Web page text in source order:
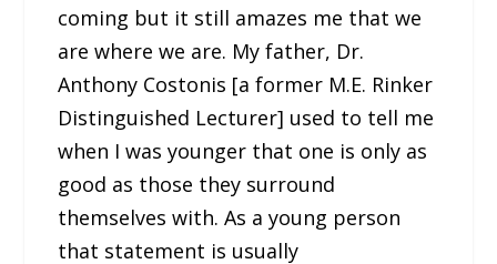
coming but it still amazes me that we
are where we are. My father, Dr.
Anthony Costonis [a former M.E. Rinker
Distinguished Lecturer] used to tell me
when I was younger that one is only as
good as those they surround
themselves with. As a young person
that statement is usually